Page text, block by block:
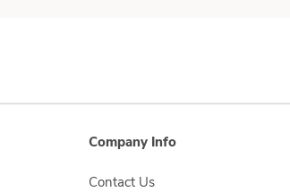
Company Info
Contact Us